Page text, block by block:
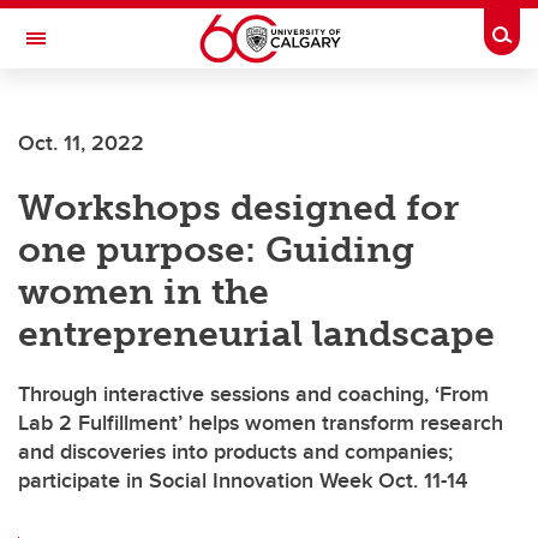
Skip to main content
Toggle Navigation
Oct. 11, 2022
Workshops designed for
one purpose: Guiding
women in the
entrepreneurial landscape
Through interactive sessions and coaching, ‘From
Lab 2 Fulfillment’ helps women transform research
and discoveries into products and companies;
participate in Social Innovation Week Oct. 11-14